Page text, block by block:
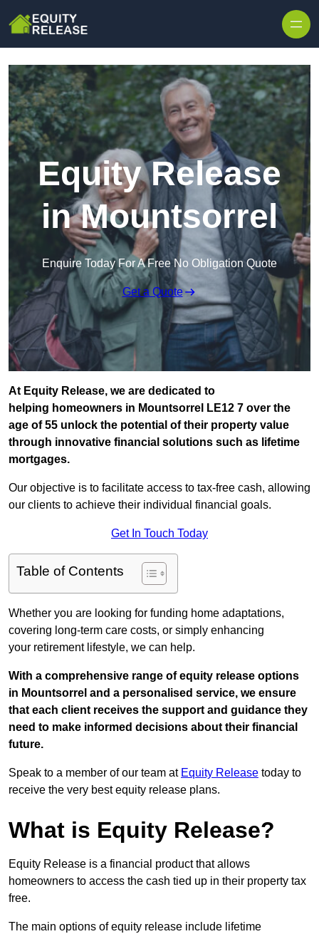
Equity Release
in Mountsorrel
Enquire Today For A Free No Obligation Quote
Get a Quote
At Equity Release, we are dedicated to
helping homeowners in Mountsorrel LE12 7 over the
age of 55 unlock the potential of their property value
through innovative financial solutions such as lifetime
mortgages.
Our objective is to facilitate access to tax-free cash, allowing
our clients to achieve their individual financial goals.
Get In Touch Today
Table of Contents
Whether you are looking for funding home adaptations,
covering long-term care costs, or simply enhancing
your retirement lifestyle, we can help.
With a comprehensive range of equity release options
in Mountsorrel and a personalised service, we ensure
that each client receives the support and guidance they
need to make informed decisions about their financial
future.
Speak to a member of our team at Equity Release today to
receive the very best equity release plans.
What is Equity Release?
Equity Release is a financial product that allows
homeowners to access the cash tied up in their property tax
free.
The main options of equity release include lifetime